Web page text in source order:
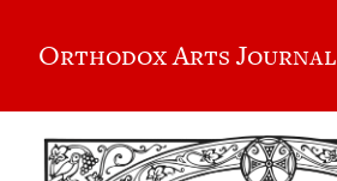
Orthodox Arts Journal